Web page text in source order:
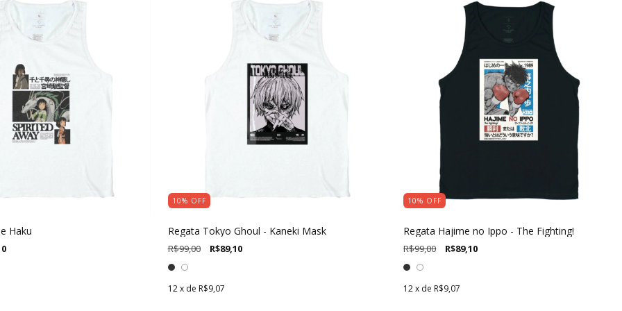
Haku
10% OFF
Regata Tokyo Ghoul - Kaneki Mask
R$99,00 R$89,10
12 x de R$9,07
10% OFF
Regata Hajime no Ippo - The Fighting!
R$99,00 R$89,10
12x de R$9,07